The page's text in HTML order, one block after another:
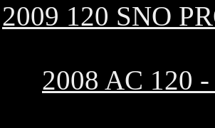
2009 120 SNO
2008 AC 120